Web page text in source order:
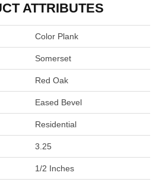
ATTRIBUTES
Color Plank
Somerset
Red Oak
Eased Bevel
Residential
3.25
1/2 Inches